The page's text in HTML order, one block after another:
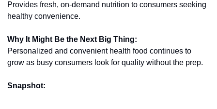
Provides fresh, on-demand nutrition to consumers seeking
healthy convenience.
Why It Might Be the Next Big Thing:
Personalized and convenient health food continues to
grow as busy consumers look for quality without the prep.
Snapshot: